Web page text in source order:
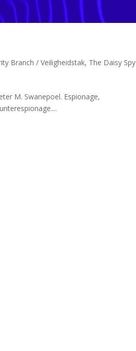
Branch / Veiligheidstak, The Daisy Spy
M. Swanepoel. Espionage,